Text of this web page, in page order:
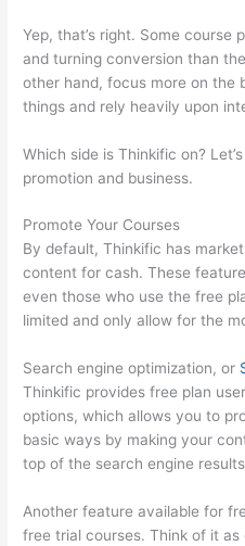
Yep, that’s right. Some course
and turning conversion than
other hand, focus more on the
things and rely heavily upon
Which side is Thinkific on?
promotion and business.
Promote Your Courses
By default, Thinkific has
content for cash. These
even those who use the free
limited and only allow for the
Search engine optimization, or
Thinkific provides free plan
options, which allows you to
basic ways by making your
top of the search engine
Another feature available for
free trial courses. Think of it